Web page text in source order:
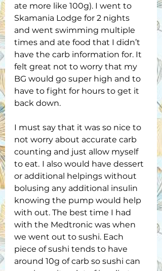
ate more like 100g). I went to
Skamania Lodge for 2 nights
and went swimming multiple
times and ate food that I didn’t
have the carb information for. It
felt great not to worry that my
BG would go super high and to
have to fight for hours to get it
back down.
I must say that it was so nice to
not worry about accurate carb
counting and just allow myself
to eat. I also would have dessert
or additional helpings without
bolusing any additional insulin
knowing the pump would help
with out. The best time I had
with the Medtronic was when
we went out to sushi. Each
piece of sushi tends to have
around 10g of carb so sushi can